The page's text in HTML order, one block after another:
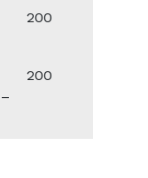
200
200